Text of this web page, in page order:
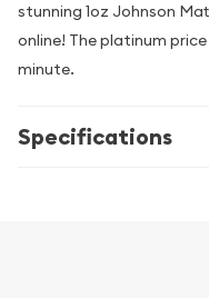
stunning 1oz Johnson
online! The platinum
minute.
Specifications